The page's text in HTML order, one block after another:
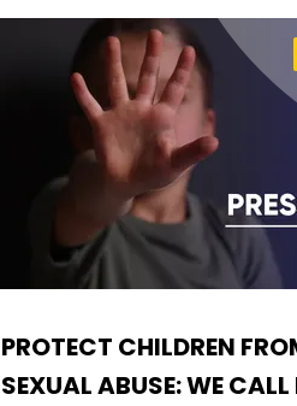
PROTECT CHILDREN
SEXUAL ABUSE: WE CALL